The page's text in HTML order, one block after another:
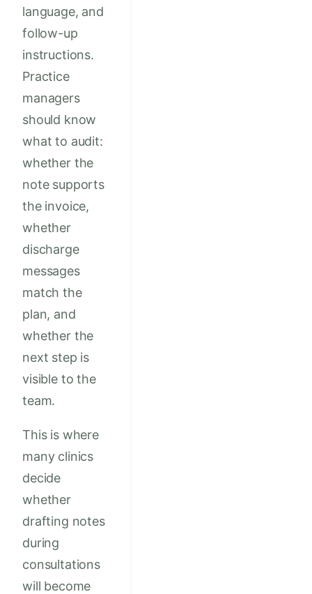
language, and
follow-up
instructions.
Practice
managers
should know
what to audit:
whether the
note supports
the invoice,
whether
discharge
messages
match the
plan, and
whether the
next step is
visible to the
team.
This is where
many clinics
decide
whether
drafting notes
during
consultations
will become